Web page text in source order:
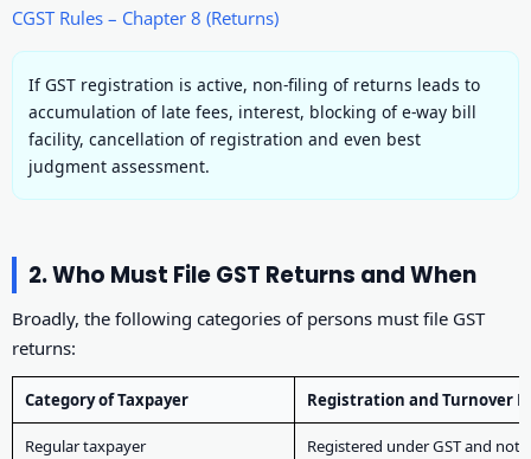
CGST Rules – Chapter 8 (Returns)
If GST registration is active, non-filing of returns leads to
accumulation of late fees, interest, blocking of e-way bill
facility, cancellation of registration and even best
judgment assessment.
2. Who Must File GST Returns and When
Broadly, the following categories of persons must file GST
returns:
Category of Taxpayer Registration and Turnover
Regular taxpayer
Registered under GST and